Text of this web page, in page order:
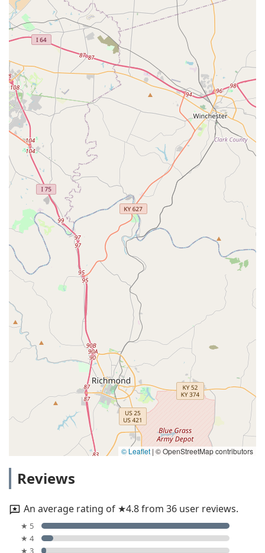
© Leaflet | © OpenStreetMap contributors
Reviews
An average rating of ★4.8 from 36 user reviews.
★ 5
★ 4
★ 3